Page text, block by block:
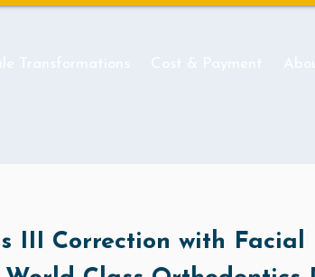
III Correction with